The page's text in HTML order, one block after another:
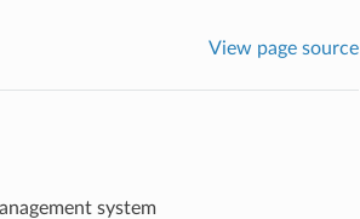
View page source
system